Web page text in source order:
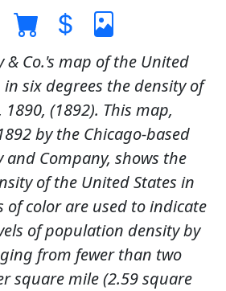
& Co.'s map of the United
six degrees the density of
(1892). This map,
by the Chicago-based
and Company, shows the
of the United States in
of color are used to indicate
of population density by
from fewer than two
square mile (2.59 square